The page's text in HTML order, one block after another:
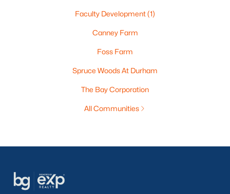
Faculty Development(1)
Canney Farm
Foss Farm
Spruce Woods At Durham
The Bay Corporation
All Communities